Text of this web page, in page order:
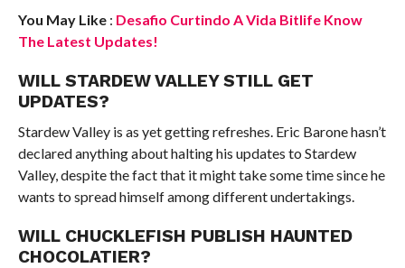
You May Like : Desafio Curtindo A Vida Bitlife Know
The Latest Updates!
WILL STARDEW VALLEY STILL GET
UPDATES?
Stardew Valley is as yet getting refreshes. Eric Barone hasn’t
declared anything about halting his updates to Stardew
Valley, despite the fact that it might take some time since he
wants to spread himself among different undertakings.
WILL CHUCKLEFISH PUBLISH HAUNTED
CHOCOLATIER?